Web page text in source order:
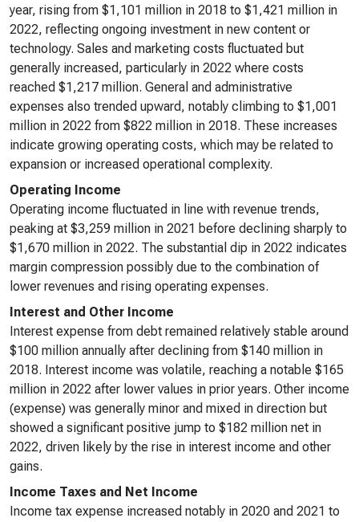
year, rising from $1,101 million in 2018 to $1,421 million in
2022, reflecting ongoing investment in new content or
technology. Sales and marketing costs fluctuated but
generally increased, particularly in 2022 where costs
reached $1,217 million. General and administrative
expenses also trended upward, notably climbing to $1,001
million in 2022 from $822 million in 2018. These increases
indicate growing operating costs, which may be related to
expansion or increased operational complexity.
Operating Income
Operating income fluctuated in line with revenue trends,
peaking at $3,259 million in 2021 before declining sharply to
$1,670 million in 2022. The substantial dip in 2022 indicates
margin compression possibly due to the combination of
lower revenues and rising operating expenses.
Interest and Other Income
Interest expense from debt remained relatively stable around
$100 million annually after declining from $140 million in
2018. Interest income was volatile, reaching a notable $165
million in 2022 after lower values in prior years. Other income
(expense) was generally minor and mixed in direction but
showed a significant positive jump to $182 million net in
2022, driven likely by the rise in interest income and other
gains.
Income Taxes and Net Income
Income tax expense increased notably in 2020 and 2021 to